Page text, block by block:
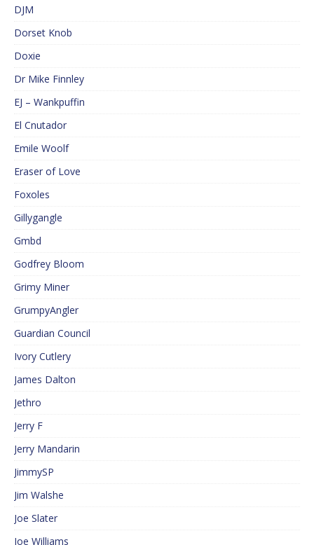
DJM
Dorset Knob
Doxie
Dr Mike Finnley
EJ – Wankpuffin
El Cnutador
Emile Woolf
Eraser of Love
Foxoles
Gillygangle
Gmbd
Godfrey Bloom
Grimy Miner
GrumpyAngler
Guardian Council
Ivory Cutlery
James Dalton
Jethro
Jerry F
Jerry Mandarin
JimmySP
Jim Walshe
Joe Slater
Joe Williams